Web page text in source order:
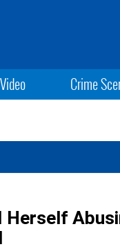
Video Crime
Herself